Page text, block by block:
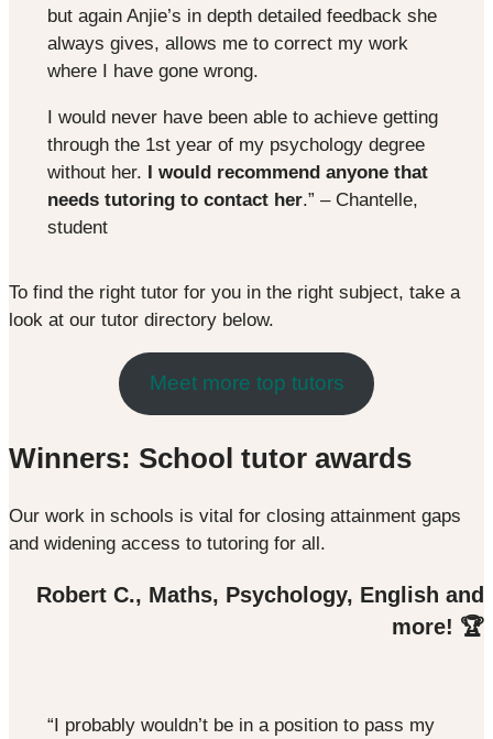
but again Anjie’s in depth detailed feedback she
always gives, allows me to correct my work
where I have gone wrong.
I would never have been able to achieve getting
through the 1st year of my psychology degree
without her. I would recommend anyone that
needs tutoring to contact her.” – Chantelle,
student
To find the right tutor for you in the right subject, take a
look at our tutor directory below.
Meet more top tutors
Winners: School tutor awards
Our work in schools is vital for closing attainment gaps
and widening access to tutoring for all.
Robert C., Maths, Psychology, English and
more! 🏆
“I probably wouldn’t be in a position to pass my